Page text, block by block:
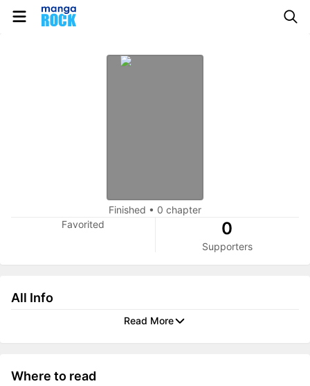
Finished • 0 chapter
Favorited
0
Supporters
All Info
Read More
Where to read